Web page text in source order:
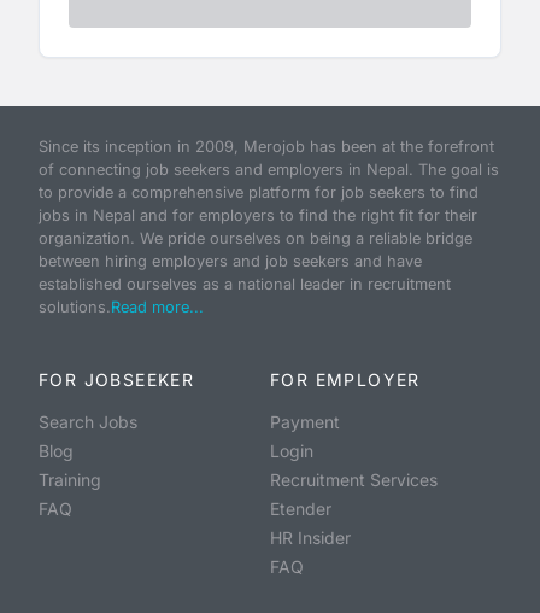
Since its inception in 2009, Merojob has been at the forefront
of connecting job seekers and employers in Nepal. The goal is
to provide a comprehensive platform for job seekers to find
jobs in Nepal and for employers to find the right fit for their
organization. We pride ourselves on being a reliable bridge
between hiring employers and job seekers and have
established ourselves as a national leader in recruitment
solutions.Read more...
FOR JOBSEEKER
Search Jobs
Blog
Training
FAQ
FOR EMPLOYER
Payment
Login
Recruitment Services
Etender
HR Insider
FAQ